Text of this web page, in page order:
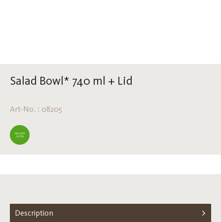
Salad Bowl* 740 ml + Lid
Art-No. : 08205
NACHH
ALTIG
Description